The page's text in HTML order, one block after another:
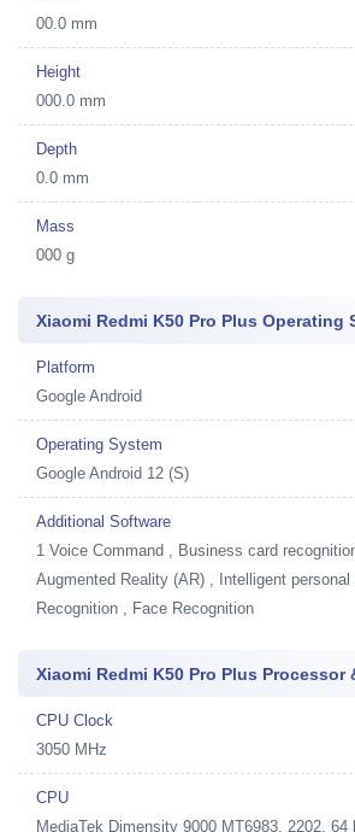
00.0 mm
Height
000.0 mm
Depth
0.0 mm
Mass
000 g
Xiaomi Redmi K50 Pro Plus Operating
Platform
Google Android
Operating System
Google Android 12 (S)
Additional Software
1 Voice Command , Business card
Augmented Reality (AR) , Intelligent
Recognition , Face Recognition
Xiaomi Redmi K50 Pro Plus Processor
CPU Clock
3050 MHz
CPU
MediaTek Dimensity 9000 MT6983, 2202, 64